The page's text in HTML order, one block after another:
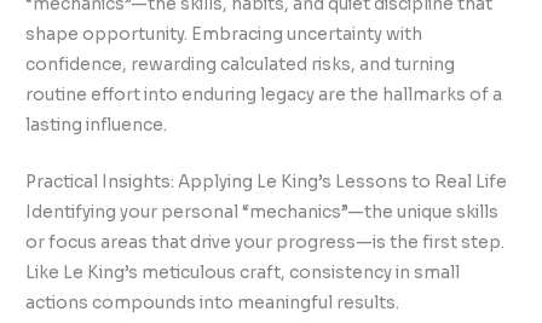
shape opportunity. Embracing uncertainty with
confidence, rewarding calculated risks, and turning
routine effort into enduring legacy are the hallmarks of a
lasting influence.
Practical Insights: Applying Le King’s Lessons to Real Life
Identifying your personal “mechanics”—the unique skills
or focus areas that drive your progress—is the first step.
Like Le King’s meticulous craft, consistency in small
actions compounds into meaningful results.